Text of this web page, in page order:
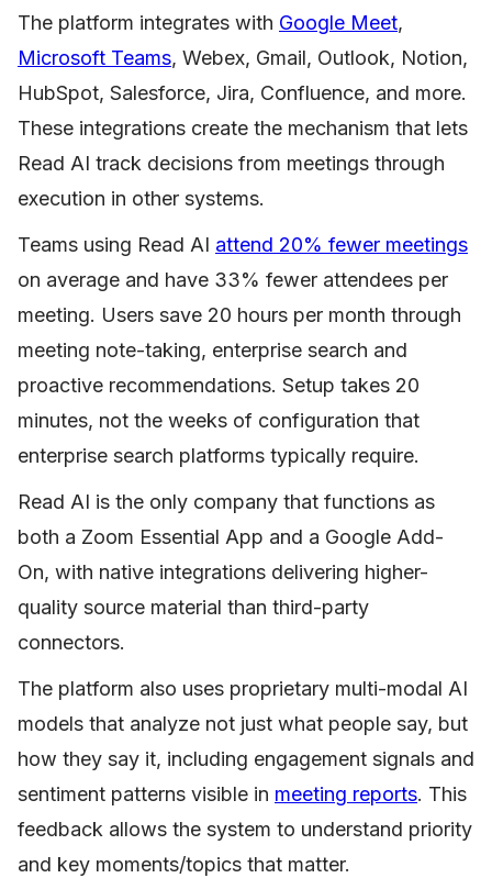
The platform integrates with Google Meet,
Microsoft Teams, Webex, Gmail, Outlook, Notion,
HubSpot, Salesforce, Jira, Confluence, and more.
These integrations create the mechanism that lets
Read AI track decisions from meetings through
execution in other systems.
Teams using Read AI attend 20% fewer meetings
on average and have 33% fewer attendees per
meeting. Users save 20 hours per month through
meeting note-taking, enterprise search and
proactive recommendations. Setup takes 20
minutes, not the weeks of configuration that
enterprise search platforms typically require.
Read AI is the only company that functions as
both a Zoom Essential App and a Google Add-
On, with native integrations delivering higher-
quality source material than third-party
connectors.
The platform also uses proprietary multi-modal AI
models that analyze not just what people say, but
how they say it, including engagement signals and
sentiment patterns visible in meeting reports. This
feedback allows the system to understand priority
and key moments/topics that matter.